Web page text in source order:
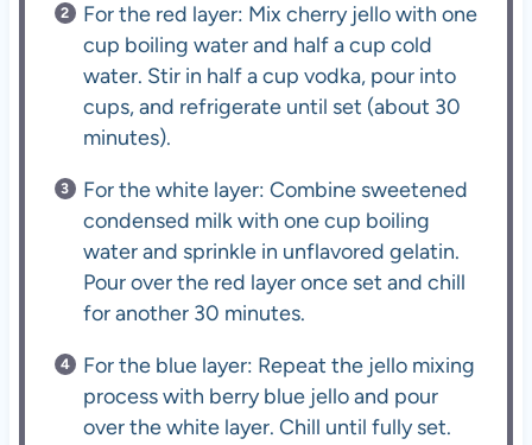
For the red layer: Mix cherry jello with one
cup boiling water and half a cup cold
water. Stir in half a cup vodka, pour into
cups, and refrigerate until set (about 30
minutes).
For the white layer: Combine sweetened
condensed milk with one cup boiling
water and sprinkle in unflavored gelatin.
Pour over the red layer once set and chill
for another 30 minutes.
For the blue layer: Repeat the jello mixing
process with berry blue jello and pour
over the white layer. Chill until fully set.